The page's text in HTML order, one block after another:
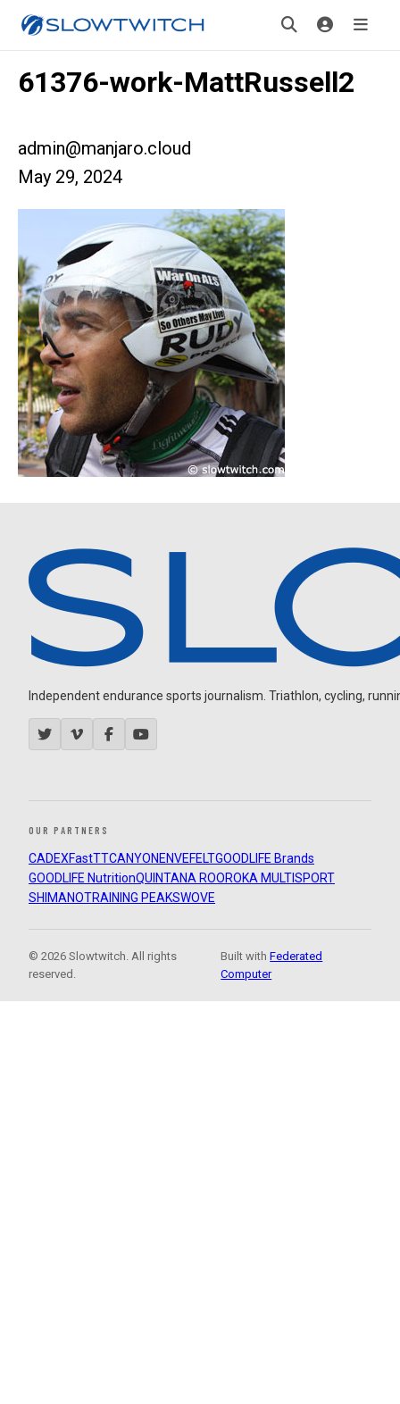
61376-work-MattRussell2
admin@manjaro.cloud
May 29, 2024
Independent endurance sports journalism. Triathlon, cycling,
OUR PARTNERS
CADEXFastTTCANYON ENVEFELTGOODLIFE Brands
GOODLIFE NutritionQUINTANA ROOROKA MULTISPORT
SHIMANOTRAINING PEAKSWOVE
© 2026 Slowtwitch. All rights
reserved.
Built withFederated
Computer